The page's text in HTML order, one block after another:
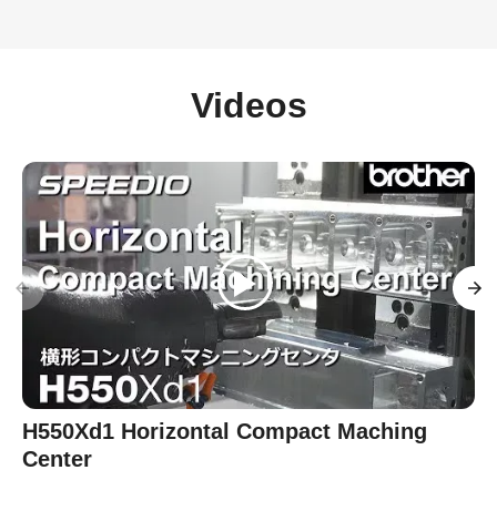
Videos
H550Xd1 Horizontal Compact Maching
Center